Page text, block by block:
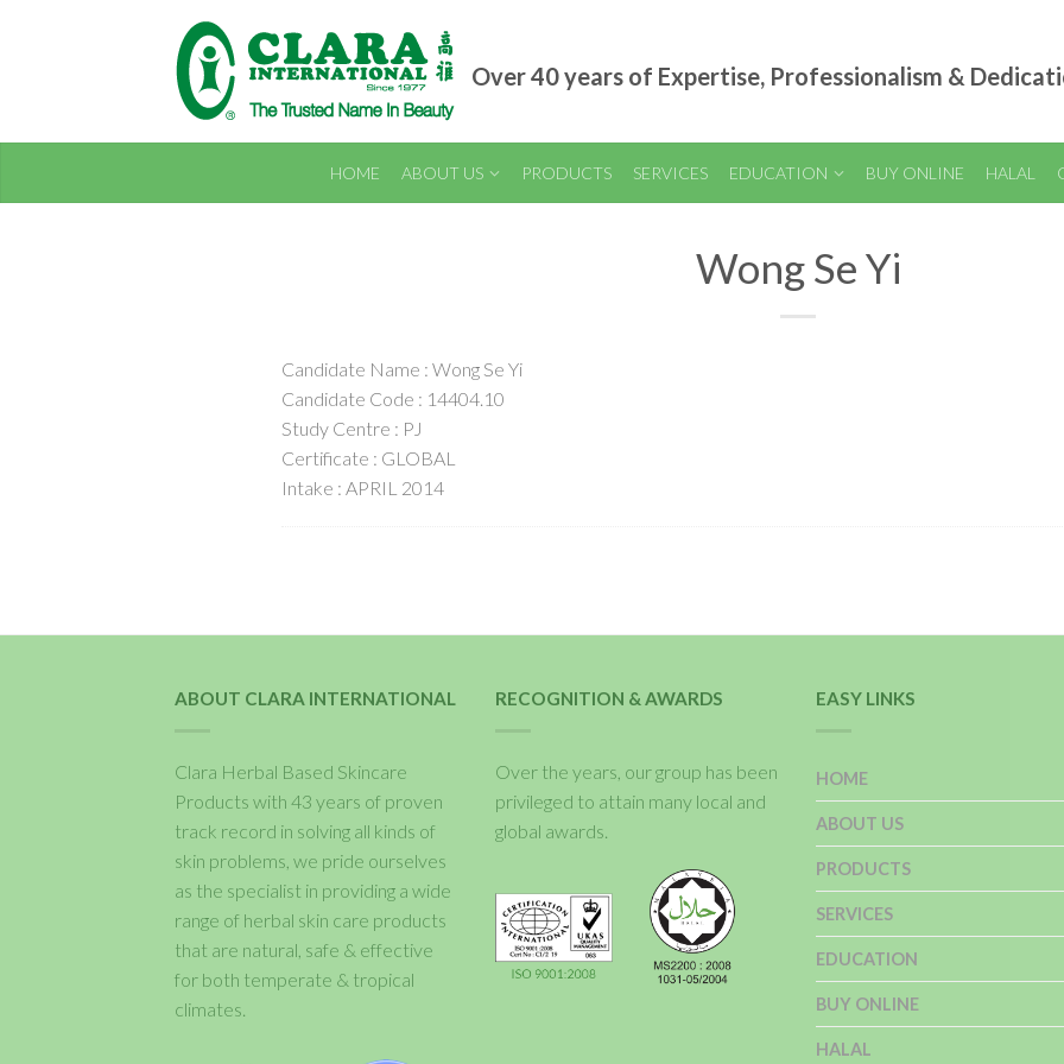
Over 40 years of Expertise, Professionalism &
HOME ABOUT US PRODUCTS SERVICES EDUCATION BUY ONLINE HALAL
Wong Se Yi
Candidate Name : Wong Se Yi
Candidate Code : 14404.10
Study Centre : PJ
Certificate : GLOBAL
Intake : APRIL 2014
ABOUT CLARA INTERNATIONAL
Clara Herbal Based Skincare
Products with 43 years of proven
track record in solving all kinds of
skin problems, we pride ourselves
as the specialist in providing a wide
range of herbal skin care products
that are natural, safe & effective
for both temperate & tropical
climates.
RECOGNITION & AWARDS
Over the years, our group has been
privileged to attain many local and
global awards.
EASY LINKS
HOME
ABOUT US
PRODUCTS
SERVICES
EDUCATION
BUY ONLINE
HALAL